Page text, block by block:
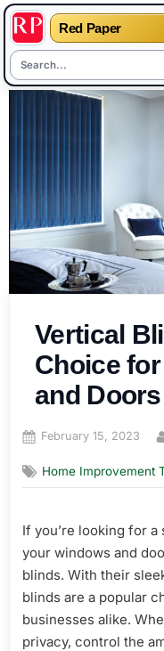
Red Paper
Skip
Vertical
Choice
and Doors
Posted
February 15, 2023
Home Improvement
If you’re looking for
your windows and
blinds. With their
blinds are a popular
businesses alike.
privacy, control the